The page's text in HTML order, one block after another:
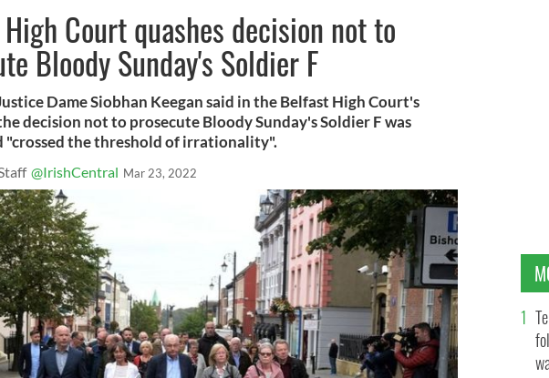
Court quashes decision not to
Bloody Sunday's Soldier F
Dame Siobhan Keegan said in the Belfast High Court's
decision not to prosecute Bloody Sunday's Soldier F was
"crossed the threshold of irrationality".
@IrishCentral Mar 23, 2022